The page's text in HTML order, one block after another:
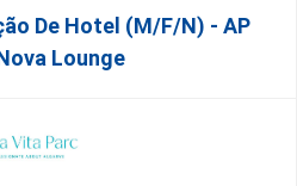
De Hotel (m/f/n) - AP
Lounge